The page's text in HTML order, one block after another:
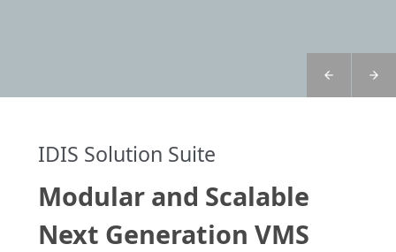
IDIS Solution Suite
Modular and Scalable
Next Generation VMS